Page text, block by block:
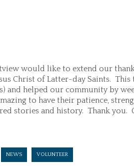
would like to extend our
Christ of Latter-day Saints. This
and helped our community by
to have their patience,
stories and history. Thank you.
NEWS VOLUNTEER